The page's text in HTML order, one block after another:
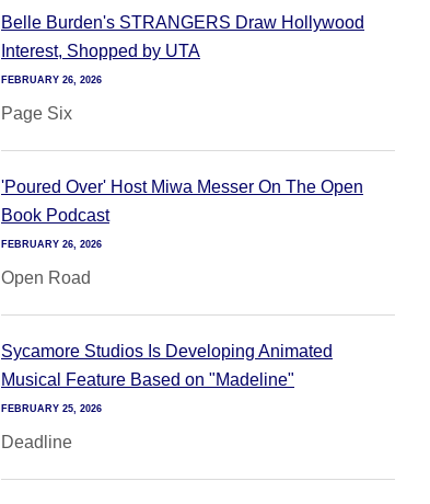
Belle Burden's STRANGERS Draw Hollywood
Interest, Shopped by UTA
FEBRUARY 26, 2026
Page Six
'Poured Over' Host Miwa Messer On The Open
Book Podcast
FEBRUARY 26, 2026
Open Road
Sycamore Studios Is Developing Animated
Musical Feature Based on "Madeline"
FEBRUARY 25, 2026
Deadline